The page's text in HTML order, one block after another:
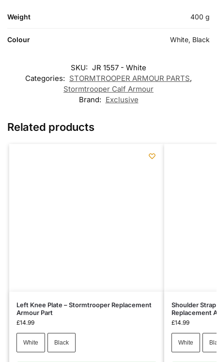
Weight 400 g
Colour White, Black
SKU: JR 1557 - White
Categories: STORMTROOPER ARMOUR PARTS,
Stormtrooper Calf Armour
Brand: Exclusive
Related products
Left Knee Plate – Stormtrooper Replacement
Armour Part
£14.99
White Black
Shoulder
Replacement
£14.99
White